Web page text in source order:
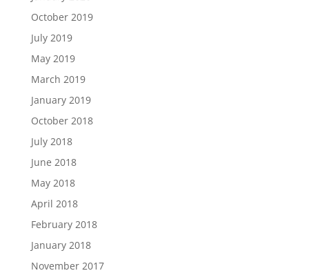
October 2019
July 2019
May 2019
March 2019
January 2019
October 2018
July 2018
June 2018
May 2018
April 2018
February 2018
January 2018
November 2017